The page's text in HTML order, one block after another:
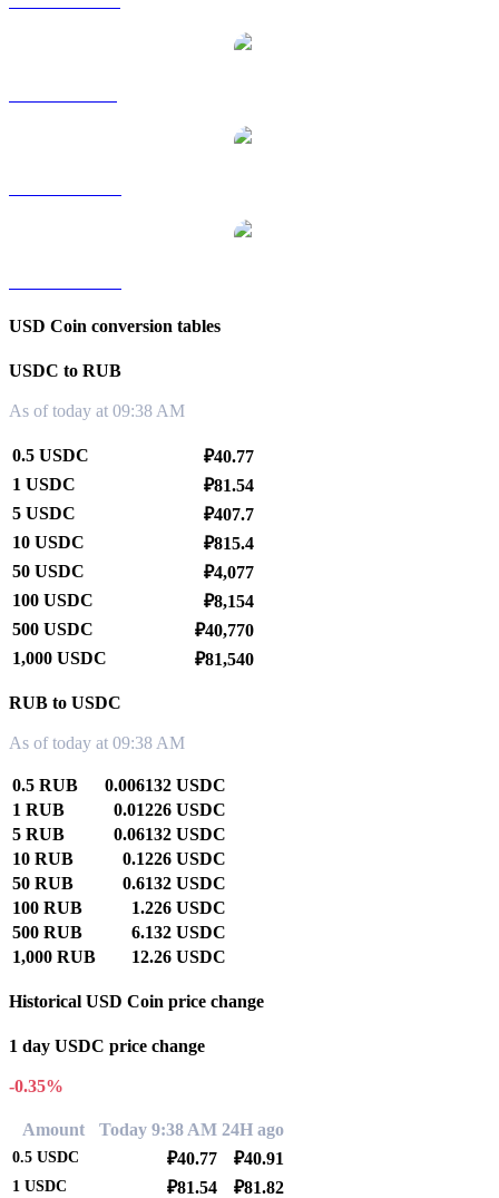
USD Coin conversion tables
USDC to RUB
As of today at 09:38 AM
0.5 USDC
₽40.77
1 USDC
₽81.54
5 USDC
₽407.7
10 USDC
₽815.4
50 USDC
₽4,077
100 USDC
₽8,154
500 USDC
₽40,770
1,000 USDC
₽81,540
RUB to USDC
As of today at 09:38 AM
0.5 RUB
0.006132 USDC
1 RUB
0.01226 USDC
5 RUB
0.06132 USDC
10 RUB
0.1226 USDC
50 RUB
0.6132 USDC
100 RUB
1.226 USDC
500 RUB
6.132 USDC
1,000 RUB
12.26 USDC
Historical USD Coin price change
1 day USDC price change
-0.35%
Amount Today 9:38 AM 24H ago
0.5 USDC ₽40.77 ₽40.91
1 USDC ₽81.54 ₽81.82